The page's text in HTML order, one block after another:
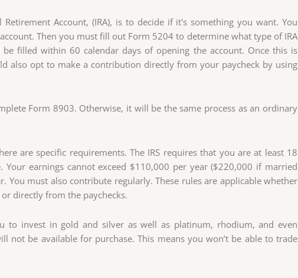
Account, (IRA), is to decide if it's something you want. You
Then you must fill out Form 5204 to determine what type of IRA
filled within 60 calendar days of opening the account. Once this is
also opt to make a contribution directly from your paycheck by using
Form 8903. Otherwise, it will be the same process as an ordinary
are specific requirements. The IRS requires that you are at least 18
Your earnings cannot exceed $110,000 per year ($220,000 if married
You must also contribute regularly. These rules are applicable whether
directly from the paychecks.
to invest in gold and silver as well as platinum, rhodium, and even
not be available for purchase. This means you won’t be able to trade